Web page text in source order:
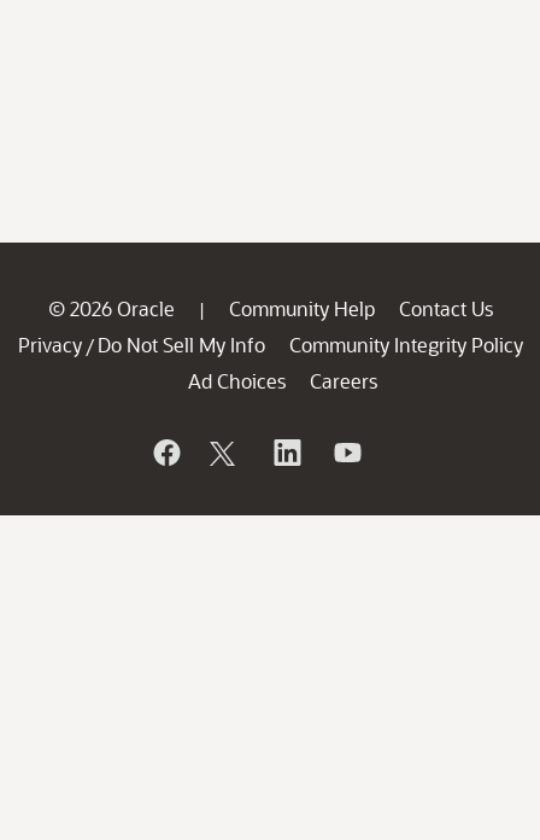
© 2026 Oracle | Community Help
Contact Us
Privacy / Do Not Sell My Info
Community Integrity Policy
Ad Choices
Careers